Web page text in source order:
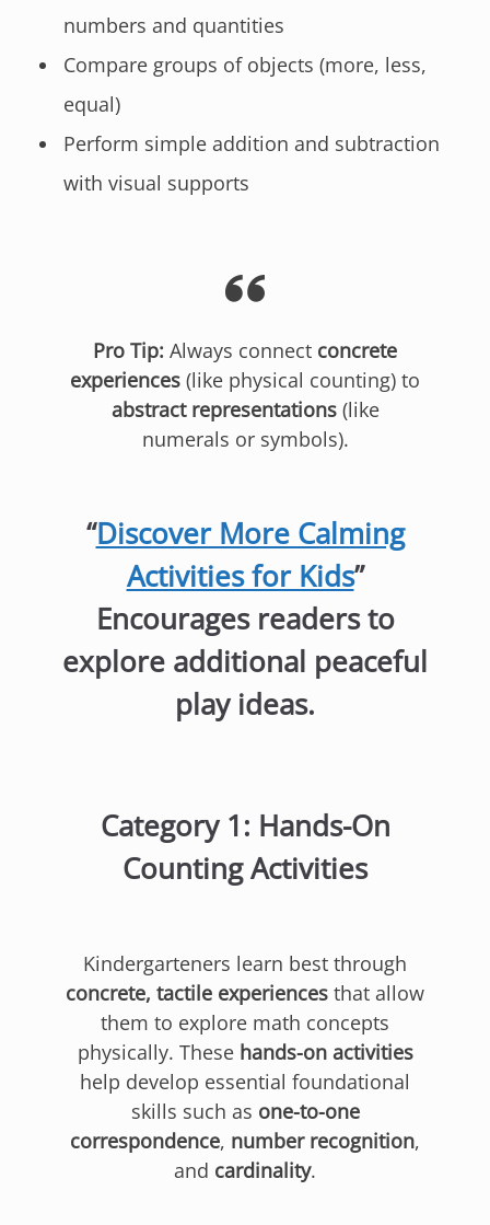
numbers and quantities
Compare groups of objects (more, less,
equal)
Perform simple addition and subtraction
with visual supports
Pro Tip: Always connect concrete
experiences (like physical counting) to
abstract representations(like
numerals or symbols).
“Discover More Calming
Activities for Kids”
Encourages readers to
explore additional peaceful
play ideas.
Category 1: Hands-On
Counting Activities
Kindergarteners learn best through
concrete, tactile experiences that allow
them to explore math concepts
physically. These hands-on activities
help develop essential foundational
skills such as one-to-one
correspondence, number recognition,
and cardinality.